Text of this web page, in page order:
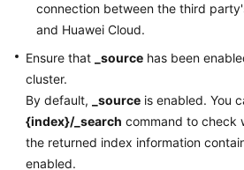
connection between the third
and Huawei Cloud.
Ensure that
_source has been
cluster.
By default,
_source is enabled. You
{index}/_search command to check
the returned index information
enabled.